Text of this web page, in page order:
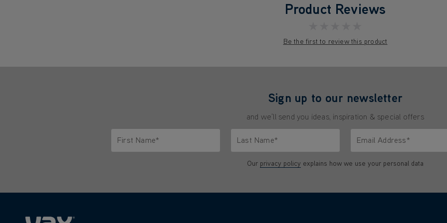
Product Reviews
Be the first to review this product
Sign up to our newsletter
and we'll send you ideas, inspiration & special offers
First Name*
Last Name*
Email Address*
Our privacy policy explains how we use your personal data